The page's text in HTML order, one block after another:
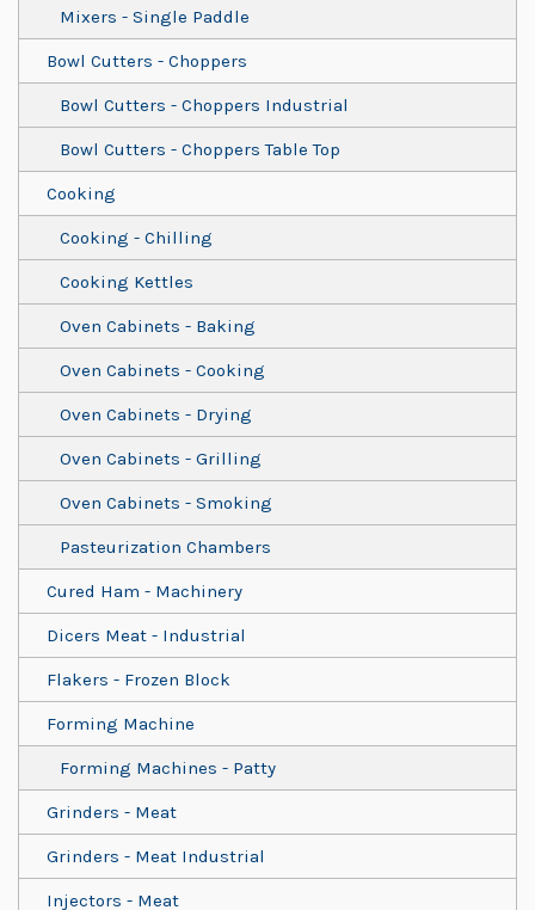
Mixers - Single Paddle
Bowl Cutters - Choppers
Bowl Cutters - Choppers Industrial
Bowl Cutters - Choppers Table Top
Cooking
Cooking - Chilling
Cooking Kettles
Oven Cabinets - Baking
Oven Cabinets - Cooking
Oven Cabinets - Drying
Oven Cabinets - Grilling
Oven Cabinets - Smoking
Pasteurization Chambers
Cured Ham - Machinery
Dicers Meat - Industrial
Flakers - Frozen Block
Forming Machine
Forming Machines - Patty
Grinders - Meat
Grinders - Meat Industrial
Injectors - Meat